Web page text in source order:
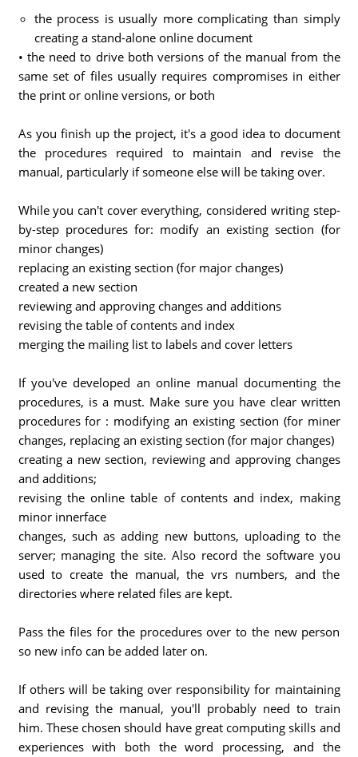
the process is usually more complicating than simply
creating a stand-alone online document
• the need to drive both versions of the manual from the
same set of files usually requires compromises in either
the print or online versions, or both
As you finish up the project, it's a good idea to document
the procedures required to maintain and revise the
manual, particularly if someone else will be taking over.
While you can't cover everything, considered writing step-
by-step procedures for: modify an existing section (for
minor changes)
replacing an existing section (for major changes)
created a new section
reviewing and approving changes and additions
revising the table of contents and index
merging the mailing list to labels and cover letters
If you've developed an online manual documenting the
procedures, is a must. Make sure you have clear written
procedures for : modifying an existing section (for miner
changes, replacing an existing section (for major changes)
creating a new section, reviewing and approving changes
and additions;
revising the online table of contents and index, making
minor innerface
changes, such as adding new buttons, uploading to the
server; managing the site. Also record the software you
used to create the manual, the vrs numbers, and the
directories where related files are kept.
Pass the files for the procedures over to the new person
so new info can be added later on.
If others will be taking over responsibility for maintaining
and revising the manual, you'll probably need to train
him. These chosen should have great computing skills and
experiences with both the word processing, and the